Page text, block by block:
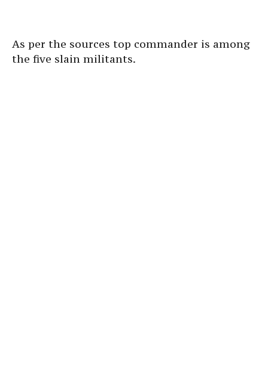
As per the sources top commander is among
the five slain militants.